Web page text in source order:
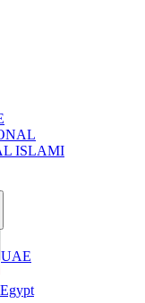
ISLAMI
UAE
Egypt